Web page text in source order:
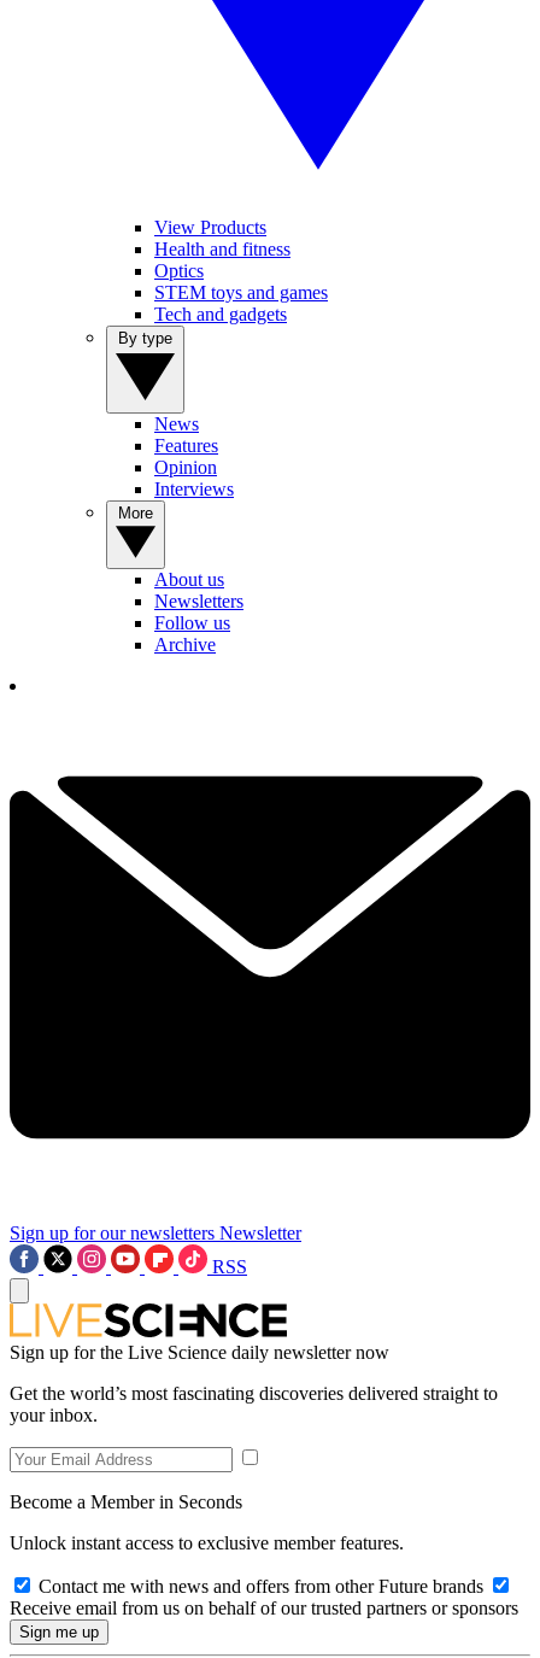
View Products
Health and fitness
Optics
STEM toys and games
Tech and gadgets
News
Features
Opinion
Interviews
About us
Newsletters
Follow us
Archive
Sign up for our newsletters Newsletter
RSS
Sign up for the Live Science daily newsletter now
Get the world’s most fascinating discoveries delivered straight to
your inbox.
Become a Member in Seconds
Unlock instant access to exclusive member features.
Contact me with news and offers from other Future brands
Receive email from us on behalf of our trusted partners or sponsors